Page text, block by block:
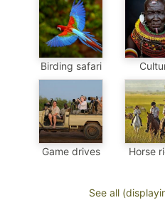
Birding safari
Game drives Horse
See all